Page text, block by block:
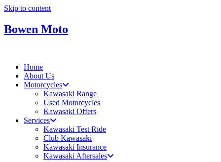
Skip to content
Bowen Moto
Home
About Us
Motorcycles
Kawasaki Range
Used Motorcycles
Kawasaki Offers
Services
Kawasaki Test Ride
Club Kawasaki
Kawasaki Insurance
Kawasaki Aftersales